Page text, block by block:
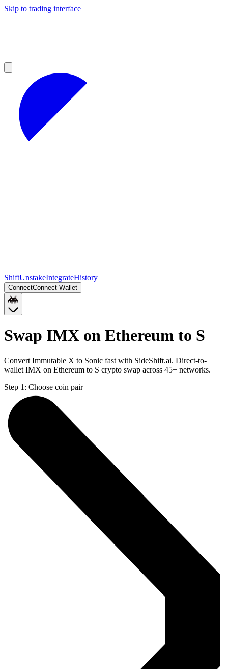
Skip to trading interface
ShiftUnstakeIntegrateHistory
ConnectConnect Wallet
Swap IMX on Ethereum to S
Convert Immutable X to Sonic fast with SideShift.ai. Direct-to-
wallet IMX on Ethereum to S crypto swap across 45+ networks.
Step 1: Choose coin pair